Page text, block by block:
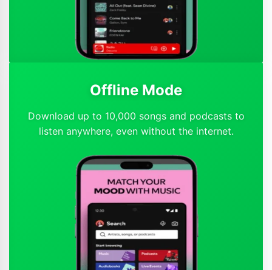
Offline Mode
Download up to 10,000 songs and podcasts to
listen anywhere, even without the internet.